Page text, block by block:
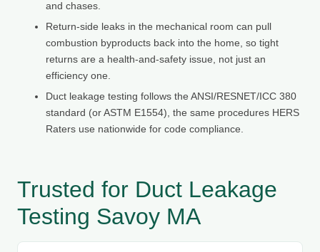
and chases.
Return-side leaks in the mechanical room can pull
combustion byproducts back into the home, so tight
returns are a health-and-safety issue, not just an
efficiency one.
Duct leakage testing follows the ANSI/RESNET/ICC 380
standard (or ASTM E1554), the same procedures HERS
Raters use nationwide for code compliance.
Trusted for Duct Leakage
Testing Savoy MA